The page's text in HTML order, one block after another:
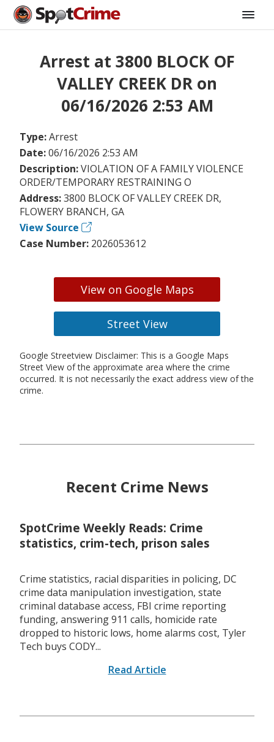
Arrest at 3800 BLOCK OF
VALLEY CREEK DR on
06/16/2026 2:53 AM
Type:Arrest
Date:06/16/2026 2:53 AM
Description:VIOLATION OF A FAMILY VIOLENCE
ORDER/TEMPORARY RESTRAINING O
Address:3800 BLOCK OF VALLEY CREEK DR,
FLOWERY BRANCH, GA
View Source
Case Number: 2026053612
View on Google Maps
Street View
Google Streetview Disclaimer: This is a Google Maps
Street View of the approximate area where the crime
occurred. It is not necessarily the exact address view of the
crime.
Recent Crime News
SpotCrime Weekly Reads: Crime
statistics, crim-tech, prison sales
Crime statistics, racial disparities in policing, DC
crime data manipulation investigation, state
criminal database access, FBI crime reporting
funding, answering 911 calls, homicide rate
dropped to historic lows, home alarms cost, Tyler
Tech buys CODY...
Read Article